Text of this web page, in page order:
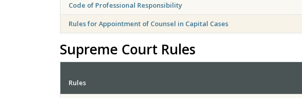
Code of Professional Responsibility
Rules for Appointment of Counsel in Capital Cases
Supreme Court Rules
Rules